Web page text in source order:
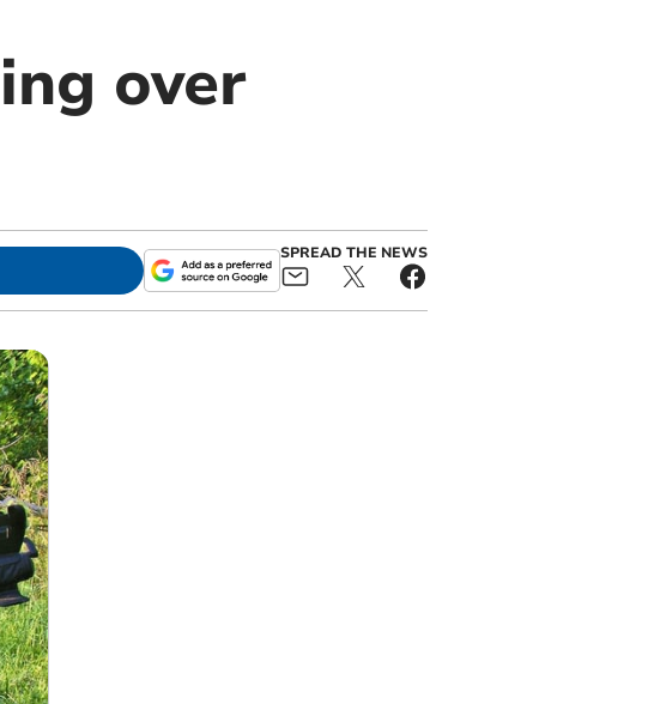
over
SPREAD THE NEWS